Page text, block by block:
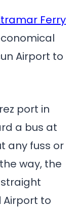
Ferry
Airport to
port in
a bus at
any fuss or
way, the
to